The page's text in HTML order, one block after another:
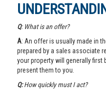
Q: What is an offer?
A: An offer is usually made in
prepared by a sales associate
your property will generally first
present them to you.
Q:How quickly must I act?